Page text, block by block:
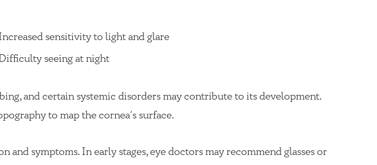
sensitivity to light and glare
seeing at night
and certain systemic disorders may contribute to its development.
to map the cornea’s surface.
symptoms. In early stages, eye doctors may recommend glasses or